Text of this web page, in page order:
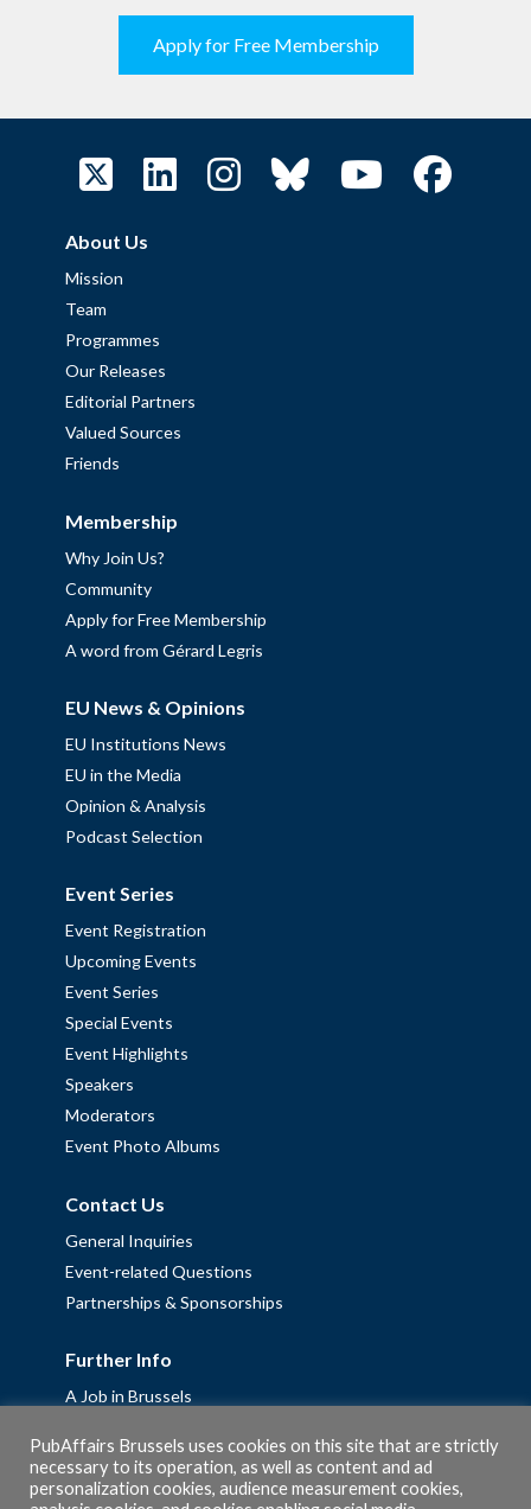
Apply for Free Membership
About Us
Mission
Team
Programmes
Our Releases
Editorial Partners
Valued Sources
Friends
Membership
Why Join Us?
Community
Apply for Free Membership
A word from Gérard Legris
EU News & Opinions
EU Institutions News
EU in the Media
Opinion & Analysis
Podcast Selection
Event Series
Event Registration
Upcoming Events
Event Series
Special Events
Event Highlights
Speakers
Moderators
Event Photo Albums
Contact Us
General Inquiries
Event-related Questions
Partnerships & Sponsorships
Further Info
A Job in Brussels
Fellowships
Privacy Policy
PubAffairs Brussels uses cookies on this site that are strictly
necessary to its operation, as well as content and ad
personalization cookies, audience measurement cookies,